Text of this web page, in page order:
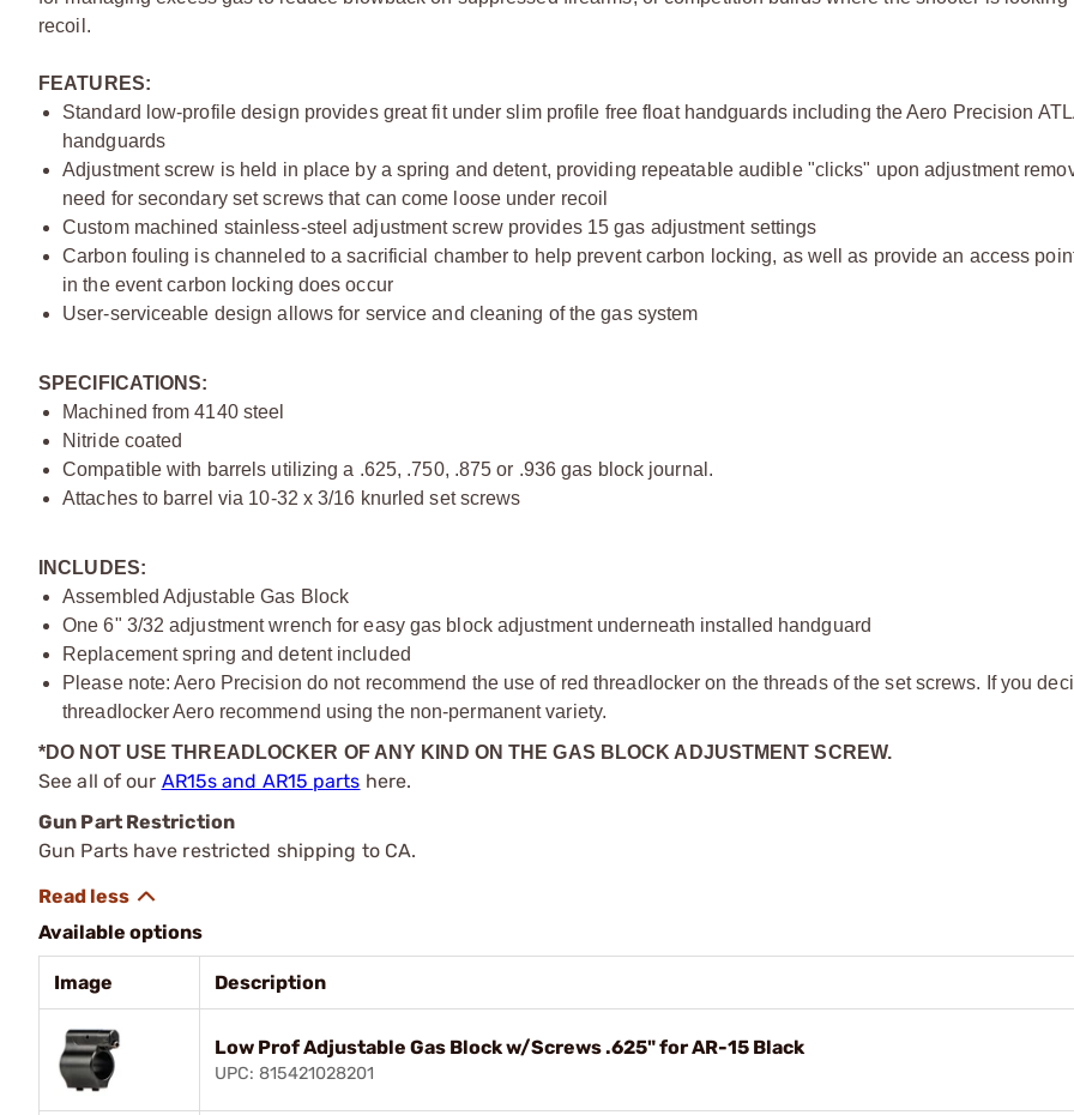
recoil.
FEATURES:
Standard low-profile design provides great fit under slim profile free float handguards including the Aero Precision
handguards
Adjustment screw is held in place by a spring and detent, providing repeatable audible "clicks" upon adjustment
need for secondary set screws that can come loose under recoil
Custom machined stainless-steel adjustment screw provides 15 gas adjustment settings
Carbon fouling is channeled to a sacrificial chamber to help prevent carbon locking, as well as provide an access
in the event carbon locking does occur
User-serviceable design allows for service and cleaning of the gas system
SPECIFICATIONS:
Machined from 4140 steel
Nitride coated
Compatible with barrels utilizing a .625, .750, .875 or .936 gas block journal.
Attaches to barrel via 10-32 x 3/16 knurled set screws
INCLUDES:
Assembled Adjustable Gas Block
One 6" 3/32 adjustment wrench for easy gas block adjustment underneath installed handguard
Replacement spring and detent included
Please note: Aero Precision do not recommend the use of red threadlocker on the threads of the set screws. If you
threadlocker Aero recommend using the non-permanent variety.
*DO NOT USE THREADLOCKER OF ANY KIND ON THE GAS BLOCK ADJUSTMENT SCREW.
See all of our AR15s and AR15 parts here.
Gun Part Restriction
Gun Parts have restricted shipping to CA.
Available options
Image Description
Low Prof Adjustable Gas Block w/Screws .625" for AR-15 Black
UPC: 815421028201